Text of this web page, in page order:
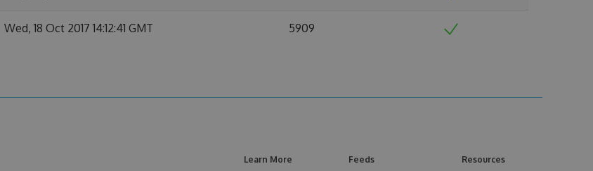
Wed, 18 Oct 2017 14:12:41 GMT 5909
Learn More Feeds Resources